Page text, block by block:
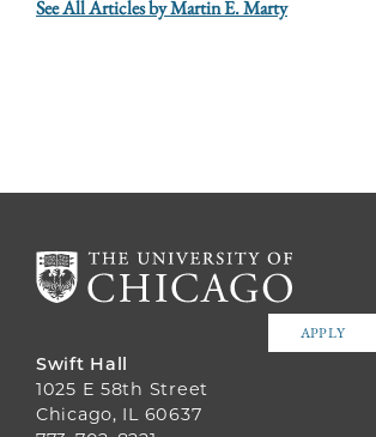
See All Articles by Martin E. Marty
APPLY
Swift Hall
1025 E 58th Street
Chicago, IL 60637